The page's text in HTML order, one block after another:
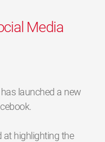
Media
launched a new
highlighting the